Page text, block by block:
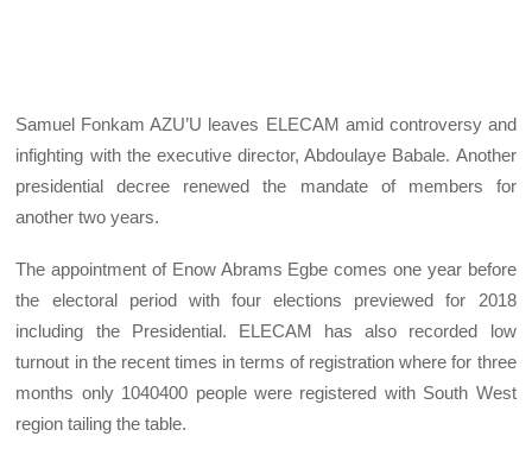
Samuel Fonkam AZU’U leaves ELECAM amid controversy and
infighting with the executive director, Abdoulaye Babale. Another
presidential decree renewed the mandate of members for
another two years.
The appointment of Enow Abrams Egbe comes one year before
the electoral period with four elections previewed for 2018
including the Presidential. ELECAM has also recorded low
turnout in the recent times in terms of registration where for three
months only 1040400 people were registered with South West
region tailing the table.